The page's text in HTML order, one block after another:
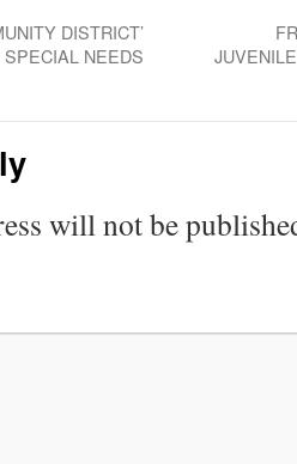
DISTRICT’
SPECIAL NEEDS
will not be